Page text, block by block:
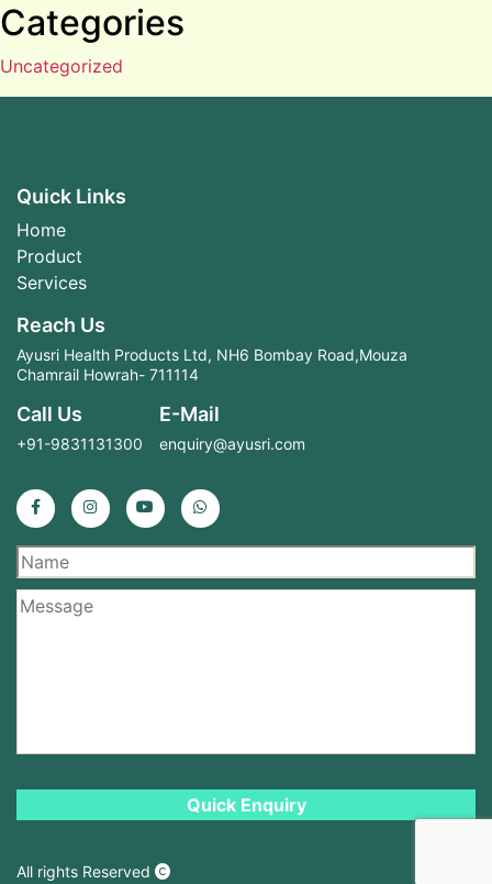
Categories
Uncategorized
Quick Links
Home
Product
Services
Reach Us
Ayusri Health Products Ltd, NH6 Bombay Road,Mouza
Chamrail Howrah- 711114
Call Us
+91-9831131300
E-Mail
enquiry@ayusri.com
All rights Reserved